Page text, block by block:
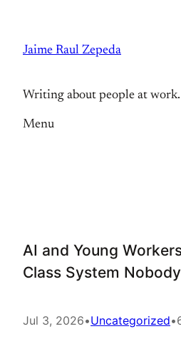
content
Jaime Raul Zepeda
Writing about people at work.
Menu
AI and Young
Class System
Jul 3, 2026•Uncategorized•